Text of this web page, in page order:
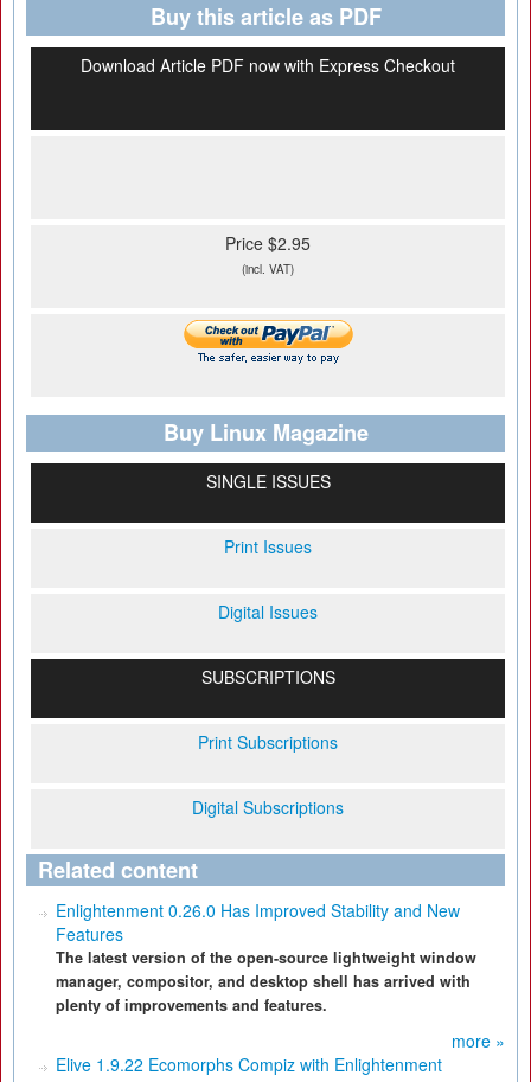
Buy this article as PDF
Download Article PDF now with Express Checkout
Price $2.95
(incl. VAT)
Buy Linux Magazine
SINGLE ISSUES
Print Issues
Digital Issues
SUBSCRIPTIONS
Print Subscriptions
Digital Subscriptions
Related content
Enlightenment 0.26.0 Has Improved Stability and New
Features
The latest version of the open-source lightweight window
manager, compositor, and desktop shell has arrived with
plenty of improvements and features.
more »
Elive 1.9.22 Ecomorphs Compiz with Enlightenment